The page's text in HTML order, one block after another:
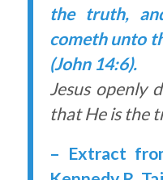
the truth,
cometh unto
(John 14:6).
Jesus openly
that He is the
– Extract